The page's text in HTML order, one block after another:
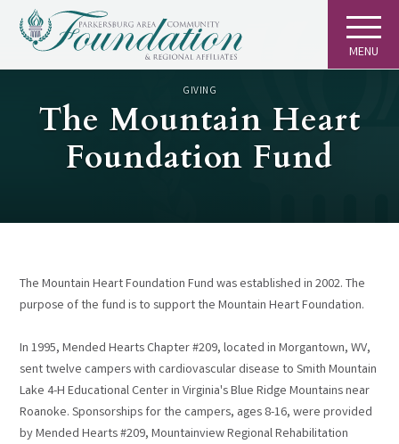
MENU
GIVING
The Mountain Heart
Foundation Fund
The Mountain Heart Foundation Fund was established in 2002. The
purpose of the fund is to support the Mountain Heart Foundation.
In 1995, Mended Hearts Chapter #209, located in Morgantown, WV,
sent twelve campers with cardiovascular disease to Smith Mountain
Lake 4-H Educational Center in Virginia's Blue Ridge Mountains near
Roanoke. Sponsorships for the campers, ages 8-16, were provided
by Mended Hearts #209, Mountainview Regional Rehabilitation